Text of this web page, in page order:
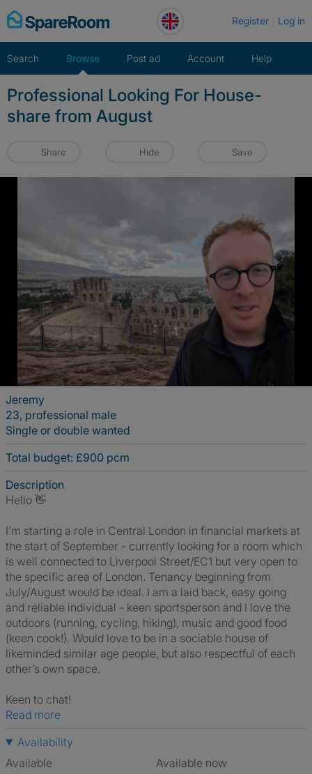
Skip
to
Register Log in
Search Browse Post ad Account Help
Professional Looking For House-
share from August
Share Hide Save
Jeremy
23, professional male
Single or double wanted
Total budget: £900 pcm
Description
Hello 👋
I’m starting a role in Central London in financial markets at
the start of September - currently looking for a room which
is well connected to Liverpool Street/EC1 but very open to
the specific area of London. Tenancy beginning from
July/August would be ideal. I am a laid back, easy going
and reliable individual - keen sportsperson and I love the
outdoors (running, cycling, hiking), music and good food
(keen cook!). Would love to be in a sociable house of
likeminded similar age people, but also respectful of each
other’s own space.
Keen to chat!
Read more
Availability
Available
Available now